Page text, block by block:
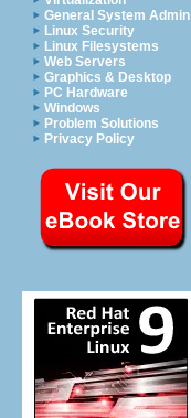
General System Admin
Linux Security
Linux Filesystems
Web Servers
Graphics & Desktop
PC Hardware
Windows
Problem Solutions
Privacy Policy